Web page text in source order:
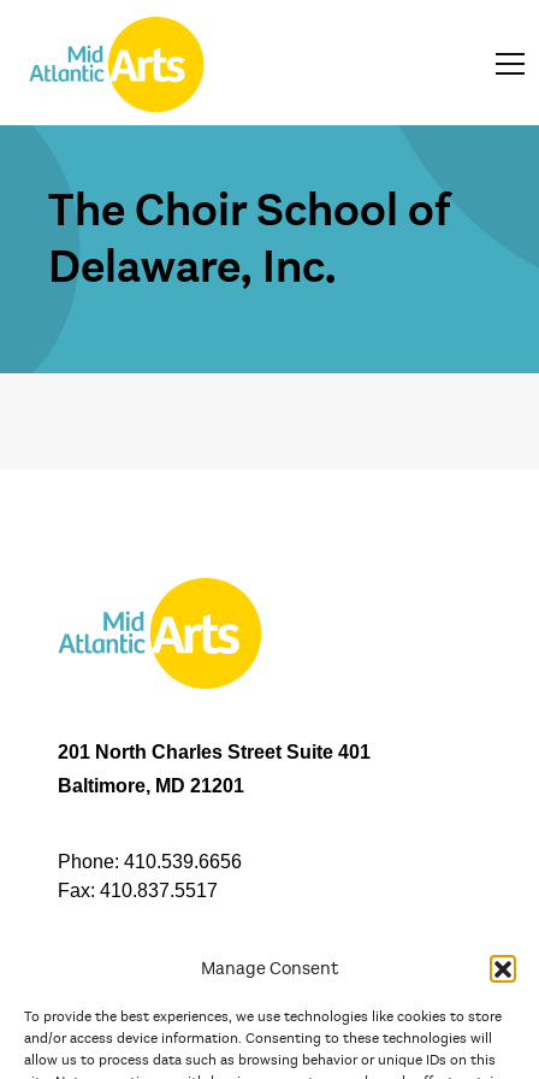
Manage Consent
To provide the best experiences, we use technologies like cookies to store
and/or access device information. Consenting to these technologies will
allow us to process data such as browsing behavior or unique IDs on this
The Choir School of
Delaware, Inc.
201 North Charles Street Suite 401
Baltimore, MD 21201
Phone: 410.539.6656
Fax: 410.837.5517
In partnership with